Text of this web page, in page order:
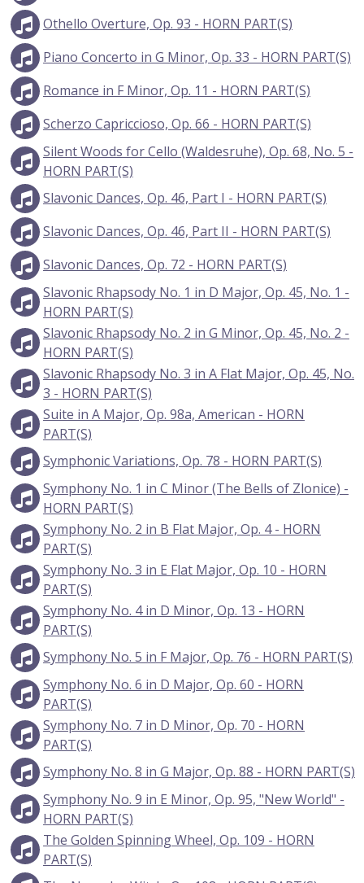
Othello Overture, Op. 93 - HORN PART(S)
Piano Concerto in G Minor, Op. 33 - HORN PART(S)
Romance in F Minor, Op. 11 - HORN PART(S)
Scherzo Capriccioso, Op. 66 - HORN PART(S)
Silent Woods for Cello (Waldesruhe), Op. 68, No. 5 -
HORN PART(S)
Slavonic Dances, Op. 46, Part I - HORN PART(S)
Slavonic Dances, Op. 46, Part II - HORN PART(S)
Slavonic Dances, Op. 72 - HORN PART(S)
Slavonic Rhapsody No. 1 in D Major, Op. 45, No. 1 -
HORN PART(S)
Slavonic Rhapsody No. 2 in G Minor, Op. 45, No. 2 -
HORN PART(S)
Slavonic Rhapsody No. 3 in A Flat Major, Op. 45, No.
3 - HORN PART(S)
Suite in A Major, Op. 98a, American - HORN
PART(S)
Symphonic Variations, Op. 78 - HORN PART(S)
Symphony No. 1 in C Minor (The Bells of Zlonice) -
HORN PART(S)
Symphony No. 2 in B Flat Major, Op. 4 - HORN
PART(S)
Symphony No. 3 in E Flat Major, Op. 10 - HORN
PART(S)
Symphony No. 4 in D Minor, Op. 13 - HORN
PART(S)
Symphony No. 5 in F Major, Op. 76 - HORN PART(S)
Symphony No. 6 in D Major, Op. 60 - HORN
PART(S)
Symphony No. 7 in D Minor, Op. 70 - HORN
PART(S)
Symphony No. 8 in G Major, Op. 88 - HORN PART(S)
Symphony No. 9 in E Minor, Op. 95, "New World" -
HORN PART(S)
The Golden Spinning Wheel, Op. 109 - HORN
PART(S)